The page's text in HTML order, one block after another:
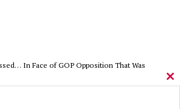
In Face of GOP Opposition That Was